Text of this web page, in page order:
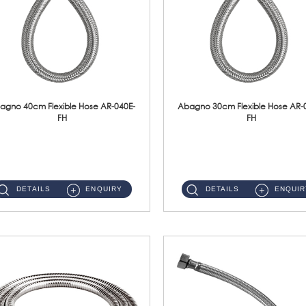
40cm Flexible Hose AR-040E-
FH
DETAILS ENQUIRY
Abagno 30cm Flexible Hose AR-
FH
DETAILS